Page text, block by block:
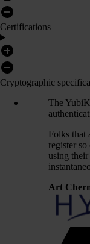
Certifications
Cryptographic
The
Folks that
register
using
Art